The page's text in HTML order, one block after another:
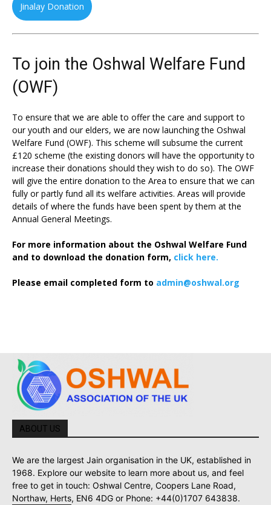
Jinalay Donation
To join the Oshwal Welfare Fund
(OWF)
To ensure that we are able to offer the care and support to
our youth and our elders, we are now launching the Oshwal
Welfare Fund (OWF). This scheme will subsume the current
£120 scheme (the existing donors will have the opportunity to
increase their donations should they wish to do so). The OWF
will give the entire donation to the Area to ensure that we can
fully or partly fund all its welfare activities. Areas will provide
details of where the funds have been spent by them at the
Annual General Meetings.
For more information about the Oshwal Welfare Fund
and to download the donation form, click here.
Please email completed form to admin@oshwal.org
ABOUT US
We are the largest Jain organisation in the UK, established in
1968. Explore our website to learn more about us, and feel
free to get in touch: Oshwal Centre, Coopers Lane Road,
Northaw, Herts, EN6 4DG or Phone: +44(0)1707 643838.